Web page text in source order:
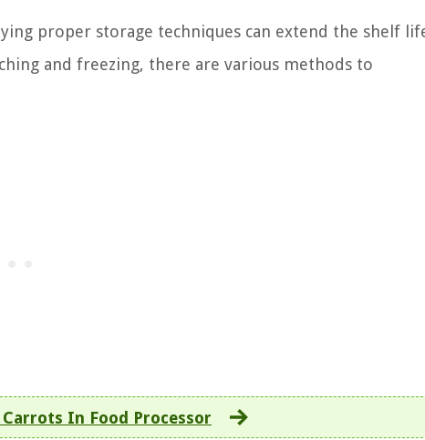
proper storage techniques can extend the shelf
and freezing, there are various methods to
Carrots In Food Processor